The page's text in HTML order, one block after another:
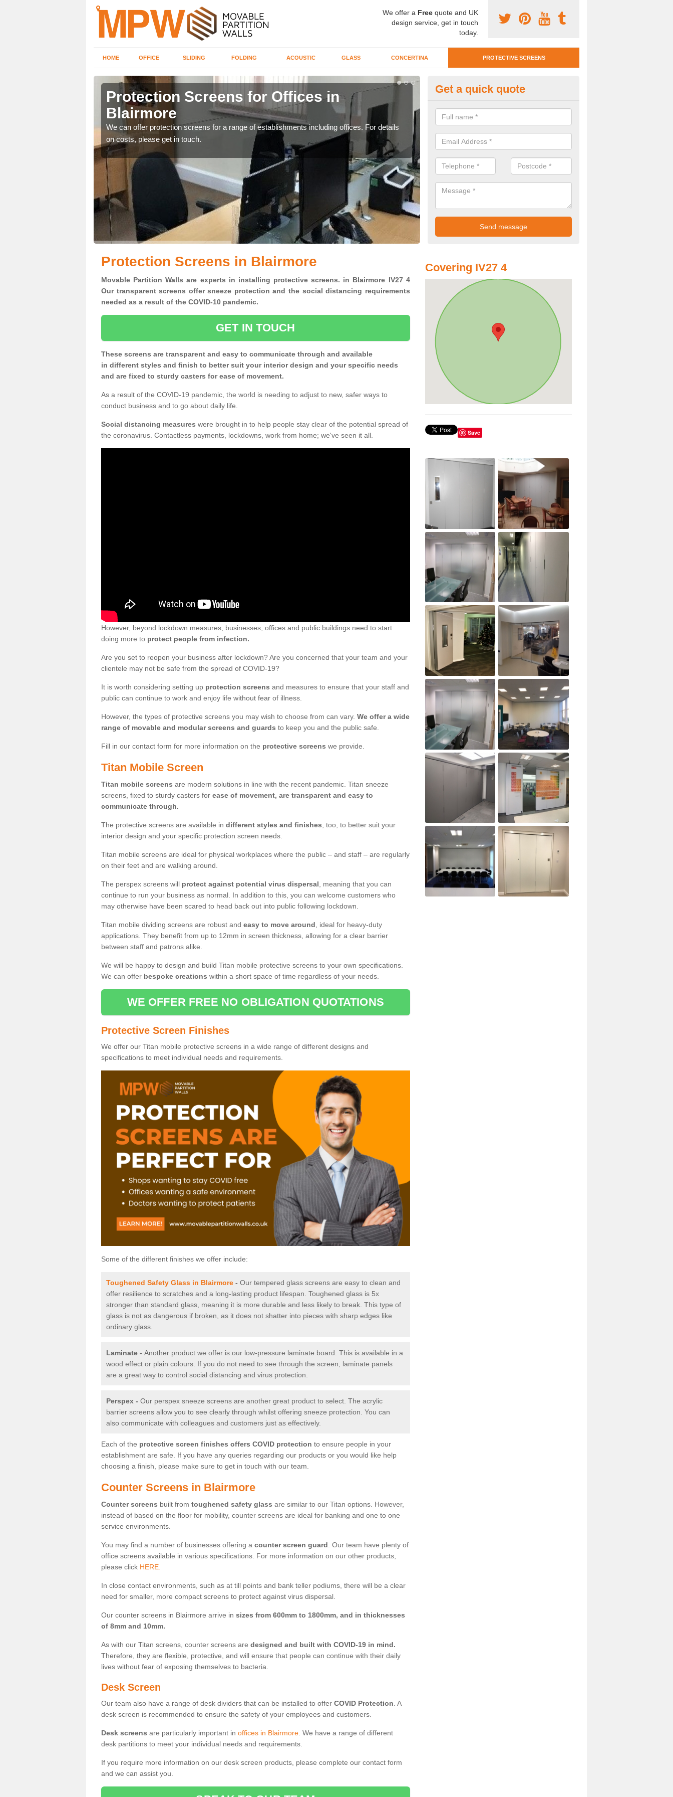
We offer a Free quote and UK
design service, get in touch
today.
HOME OFFICE SLIDING FOLDING ACOUSTIC GLASS CONCERTINA PROTECTIVE SCREENS
Protection Screens for Offices in
Blairmore
We can offer protection screens for a range of establishments including offices. For details
on costs, please get in touch.
Protective Screen Guards in
If you require protective screen guards for your workplace, please get in
for the very best prices.
Get a quick quote
Protection Screens in Blairmore
Movable Partition Walls are experts in installing protective screens. in Blairmore IV27 4
Our transparent screens offer sneeze protection and the social distancing requirements
needed as a result of the COVID-10 pandemic.
GET IN TOUCH
These screens are transparent and easy to communicate through and available
in different styles and finish to better suit your interior design and your specific needs
and are fixed to sturdy casters for ease of movement.
As a result of the COVID-19 pandemic, the world is needing to adjust to new, safer ways to
conduct business and to go about daily life.
Social distancing measures were brought in to help people stay clear of the potential spread of
the coronavirus. Contactless payments, lockdowns, work from home; we've seen it all.
However, beyond lockdown measures, businesses, offices and public buildings need to start
doing more to protect people from infection.
Are you set to reopen your business after lockdown? Are you concerned that your team and your
clientele may not be safe from the spread of COVID-19?
It is worth considering setting up protection screens and measures to ensure that your staff and
public can continue to work and enjoy life without fear of illness.
However, the types of protective screens you may wish to choose from can vary. We offer a wide
range of movable and modular screens and guards to keep you and the public safe.
Fill in our contact form for more information on the protective screens we provide.
Titan Mobile Screen
Titan mobile screens are modern solutions in line with the recent pandemic. Titan sneeze
screens, fixed to sturdy casters for ease of movement, are transparent and easy to
communicate through.
The protective screens are available in different styles and finishes , too, to better suit your
interior design and your specific protection screen needs.
Titan mobile screens are ideal for physical workplaces where the public – and staff – are regularly
on their feet and are walking around.
The perspex screens will protect against potential virus dispersal , meaning that you can
continue to run your business as normal. In addition to this, you can welcome customers who
may otherwise have been scared to head back out into public following lockdown.
Titan mobile dividing screens are robust and easy to move around , ideal for heavy-duty
applications. They benefit from up to 12mm in screen thickness, allowing for a clear barrier
between staff and patrons alike.
We will be happy to design and build Titan mobile protective screens to your own specifications.
We can offer bespoke creations within a short space of time regardless of your needs.
WE OFFER FREE NO OBLIGATION QUOTATIONS
Protective Screen Finishes
We offer our Titan mobile protective screens in a wide range of different designs and
specifications to meet individual needs and requirements.
Some of the different finishes we offer include:
Toughened Safety Glass in Blairmore - Our tempered glass screens are easy to clean and
offer resilience to scratches and a long-lasting product lifespan. Toughened glass is 5x
stronger than standard glass, meaning it is more durable and less likely to break. This type of
glass is not as dangerous if broken, as it does not shatter into pieces with sharp edges like
ordinary glass.
Laminate - Another product we offer is our low-pressure laminate board. This is available in a
wood effect or plain colours. If you do not need to see through the screen, laminate panels
are a great way to control social distancing and virus protection.
Perspex - Our perspex sneeze screens are another great product to select. The acrylic
barrier screens allow you to see clearly through whilst offering sneeze protection. You can
also communicate with colleagues and customers just as effectively.
Each of the protective screen finishes offers COVID protection to ensure people in your
establishment are safe. If you have any queries regarding our products or you would like help
choosing a finish, please make sure to get in touch with our team.
Counter Screens in Blairmore
Counter screens built from toughened safety glass are similar to our Titan options. However,
instead of based on the floor for mobility, counter screens are ideal for banking and one to one
service environments.
You may find a number of businesses offering a counter screen guard . Our team have plenty of
office screens available in various specifications. For more information on our other products,
please click HERE.
In close contact environments, such as at till points and bank teller podiums, there will be a clear
need for smaller, more compact screens to protect against virus dispersal.
Our counter screens in Blairmore arrive in sizes from 600mm to 1800mm, and in thicknesses
of 8mm and 10mm.
As with our Titan screens, counter screens are designed and built with COVID-19 in mind.
Therefore, they are flexible, protective, and will ensure that people can continue with their daily
lives without fear of exposing themselves to bacteria.
Desk Screen
Our team also have a range of desk dividers that can be installed to offer COVID Protection . A
desk screen is recommended to ensure the safety of your employees and customers.
Desk screens are particularly important in offices in Blairmore . We have a range of different
desk partitions to meet your individual needs and requirements.
If you require more information on our desk screen products, please complete our contact form
and we can assist you.
Covering IV27 4
Save